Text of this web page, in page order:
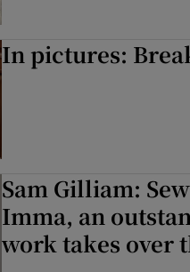
In pictures:
Sam Gilliam:
Imma, an
work takes over